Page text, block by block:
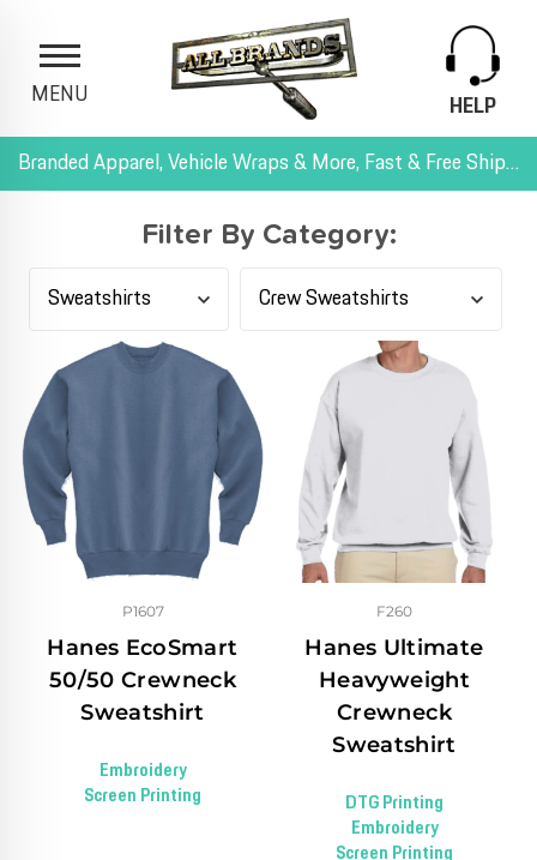
MENU
HELP
Branded Apparel, Vehicle Wraps & More, Fast & Free Shipping, and All-Inclusive Pricing
Filter By Category:
Hanes EcoSmart
50/50 Crewneck
Sweatshirt
P1607
Embroidery
Screen Printing
Hanes Ultimate
Heavyweight
Crewneck
Sweatshirt
F260
DTG Printing
Embroidery
Screen Printing